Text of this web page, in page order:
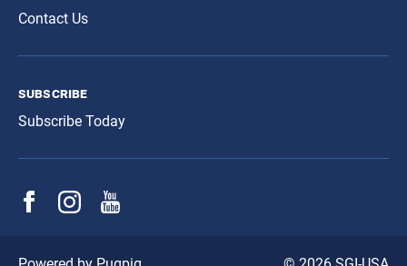
Contact Us
subscribe
Subscribe Today